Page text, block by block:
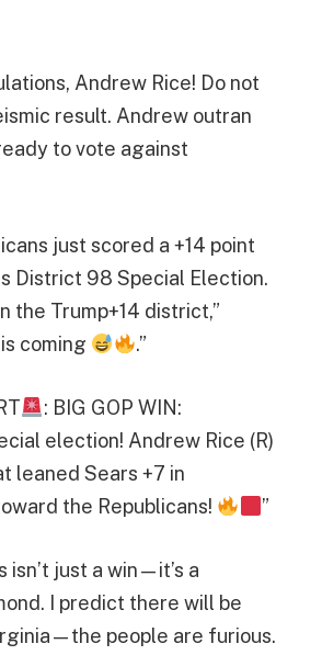
Andrew Rice! Do not
result. Andrew outran
to vote against
just scored a +14 point
District 98 Special Election.
the Trump+14 district,”
coming
.”
: BIG GOP WIN:
election! Andrew Rice (R)
leaned Sears +7 in
the Republicans!
”
isn’t just a win—it’s a
I predict there will be
people are furious.